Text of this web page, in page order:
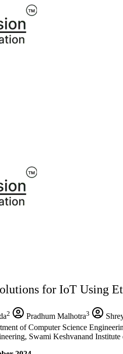
for IoT Using
2 Pradhum Malhotra3
of Computer Science
Swami Keshvanand